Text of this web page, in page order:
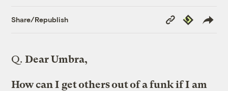
Share/Republish
Copy
Link
Republish
Q. Dear Umbra,
How can I get others out of a funk if I am